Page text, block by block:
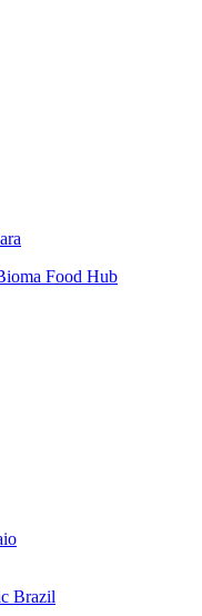
Food Hub
Brazil